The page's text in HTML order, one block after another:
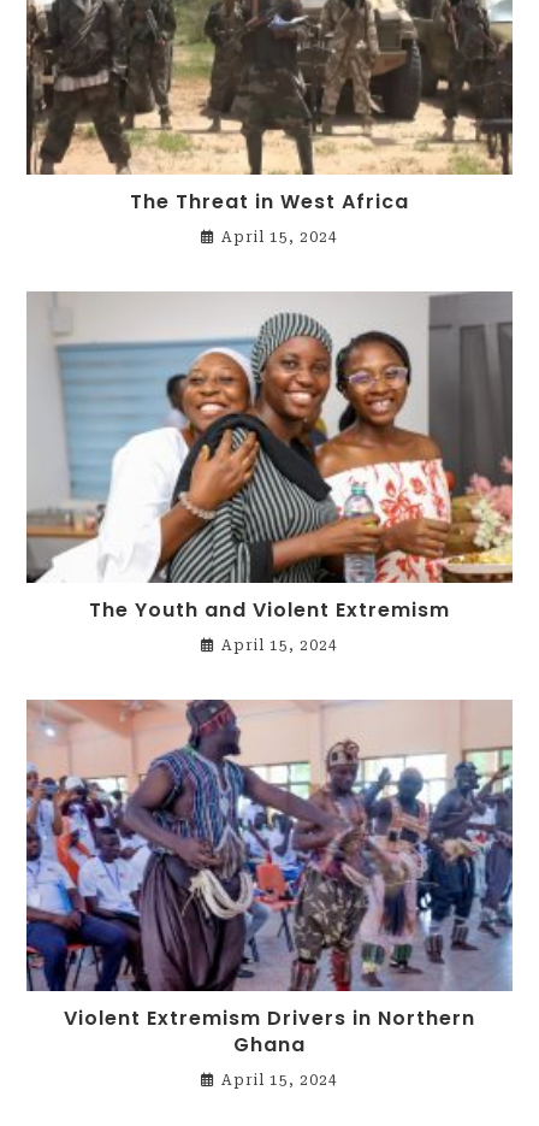
The Threat in West Africa
April 15, 2024
The Youth and Violent Extremism
April 15, 2024
Violent Extremism Drivers in Northern
Ghana
April 15, 2024